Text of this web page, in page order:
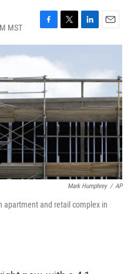
MST
F
a
c
b
o
o
k
T
w
t
t
e
r
L
i
d
I
n
E
m
l
Mark Humphrey / AP
apartment and retail complex in